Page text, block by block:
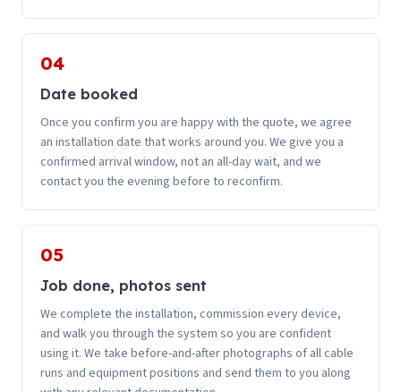
04
Date booked
Once you confirm you are happy with the quote, we agree
an installation date that works around you. We give you a
confirmed arrival window, not an all-day wait, and we
contact you the evening before to reconfirm.
05
Job done, photos sent
We complete the installation, commission every device,
and walk you through the system so you are confident
using it. We take before-and-after photographs of all cable
runs and equipment positions and send them to you along